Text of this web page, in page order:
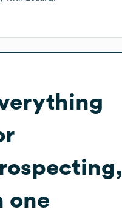
one